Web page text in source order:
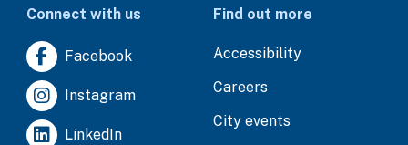
Connect with us
Facebook
Instagram
LinkedIn
Find out more
Accessibility
Careers
City events